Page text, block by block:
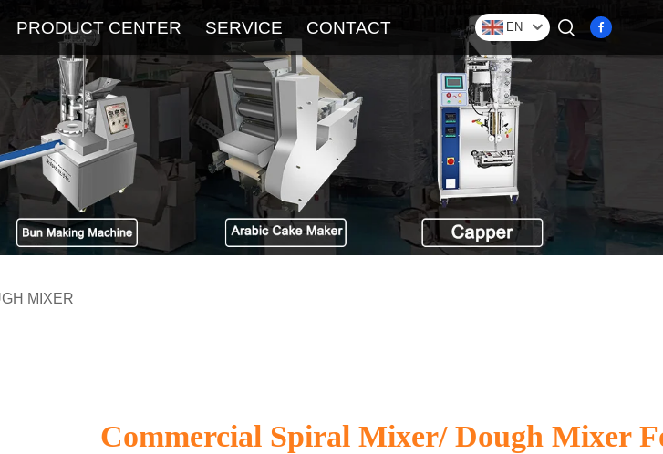
The Latest Blog
PRODUCT CENTER SERVICE
Service FAQ
CONTACT EN
MIXER
Commercial Spiral Mixer/ Dough Mixer